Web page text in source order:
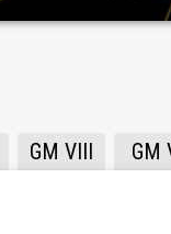
GM VIII GM